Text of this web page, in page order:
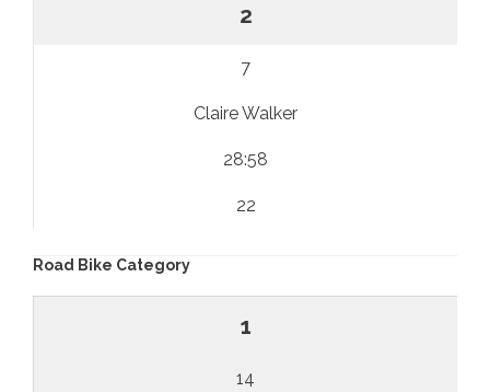
2
7
Claire Walker
28:58
22
Road Bike Category
1
14